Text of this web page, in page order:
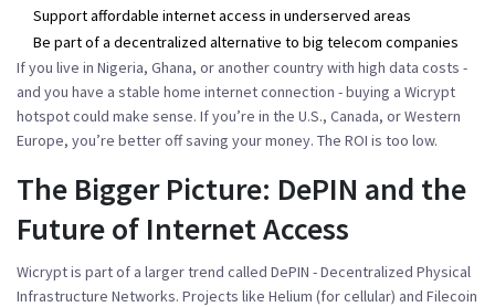
Support affordable internet access in underserved areas
Be part of a decentralized alternative to big telecom companies
If you live in Nigeria, Ghana, or another country with high data costs -
and you have a stable home internet connection - buying a Wicrypt
hotspot could make sense. If you’re in the U.S., Canada, or Western
Europe, you’re better off saving your money. The ROI is too low.
The Bigger Picture: DePIN and the
Future of Internet Access
Wicrypt is part of a larger trend called DePIN - Decentralized Physical
Infrastructure Networks. Projects like Helium (for cellular) and Filecoin